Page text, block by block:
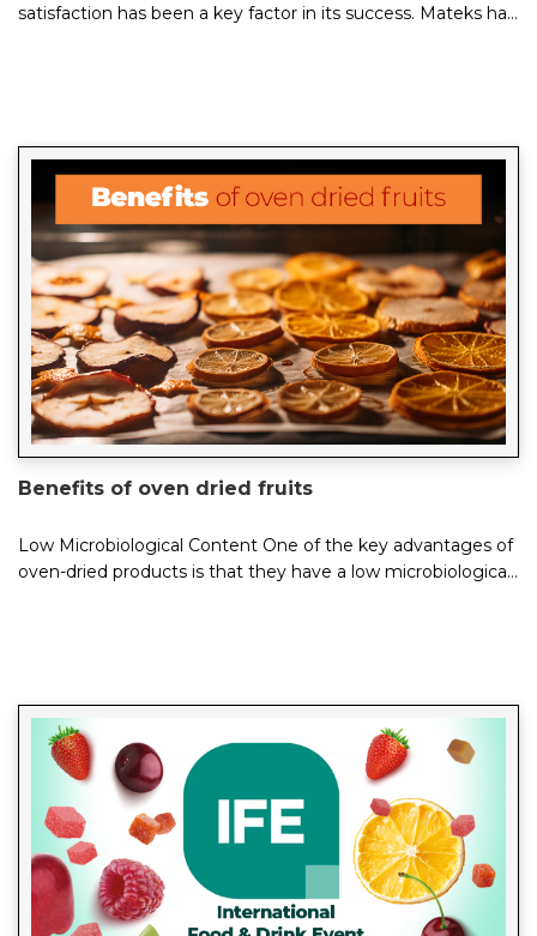
satisfaction has been a key factor in its success. Mateks has
Benefits of oven dried fruits
Low Microbiological Content One of the key advantages of
oven-dried products is that they have a low microbiological